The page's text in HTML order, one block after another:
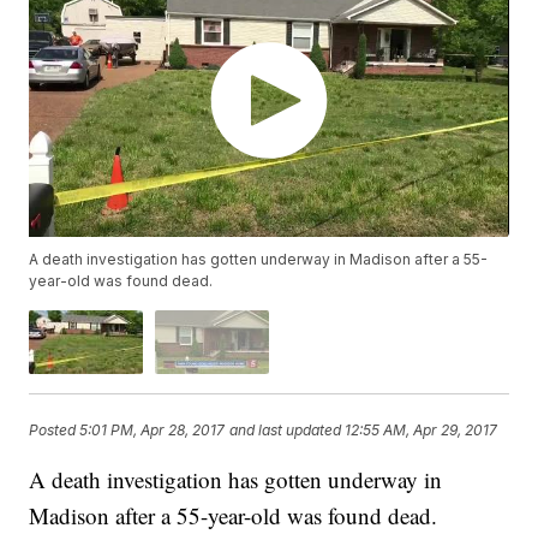
A death investigation has gotten underway in Madison after a 55-
year-old was found dead.
Posted5:01 PM, Apr 28, 2017 and last updated 12:55 AM, Apr 29, 2017
A death investigation has gotten underway in
Madison after a 55-year-old was found dead.